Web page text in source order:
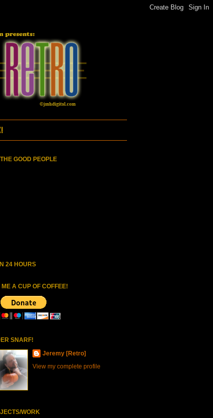
GOOD PEOPLE
24 HOURS
A CUP OF COFFEE!
SNARF!
Jeremy [Retro]
View my complete profile
WORK